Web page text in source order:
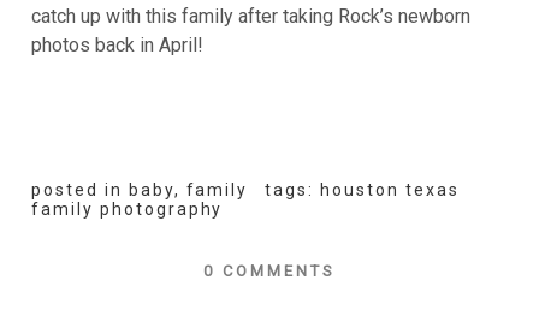
catch up with this family after taking Rock’s newborn
photos back in April!
posted in baby, family tags:
houston texas
family photography
0 COMMENTS